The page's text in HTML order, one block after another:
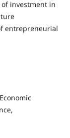
investment in
entrepreneurial